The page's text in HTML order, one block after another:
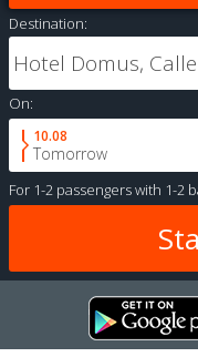
Destination:
On:
10.08
Tomorrow
For 1-2 passengerswith 1-2